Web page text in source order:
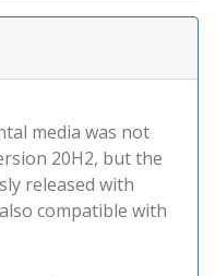
media was not
20H2, but the
released with
compatible with